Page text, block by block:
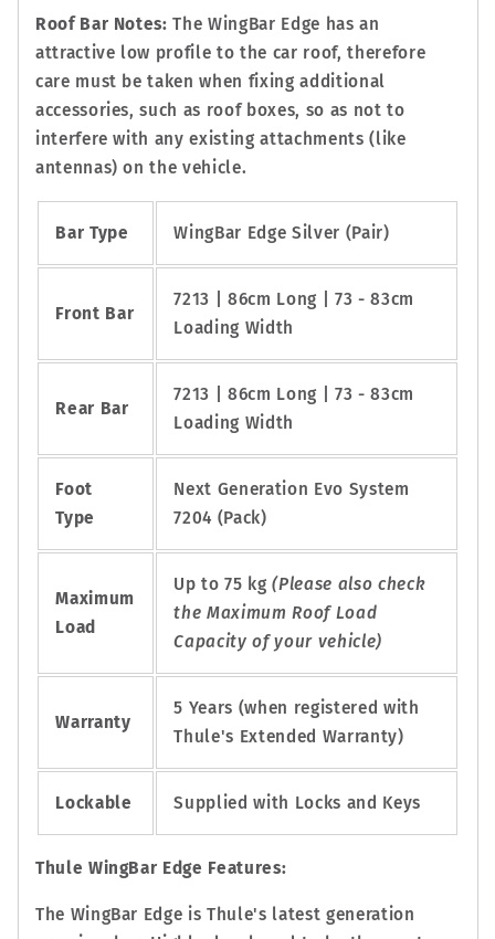
Roof Bar Notes:The WingBar Edge has an
attractive low profile to the car roof, therefore
care must be taken when fixing additional
accessories, such as roof boxes, so as not to
interfere with any existing attachments (like
antennas) on the vehicle.
Bar Type WingBar Edge Silver (Pair)
Front Bar
7213 | 86cm Long | 73 - 83cm
Loading Width
Rear Bar
7213 | 86cm Long | 73 - 83cm
Loading Width
Foot
Type
Next Generation Evo System
7204 (Pack)
Maximum
Load
Up to 75 kg(Please also check
the Maximum Roof Load
Capacity of your vehicle)
Warranty
5 Years (when registered with
Thule's Extended Warranty)
Lockable Supplied with Locks and Keys
Thule WingBar Edge Features:
The WingBar Edge is Thule's latest generation